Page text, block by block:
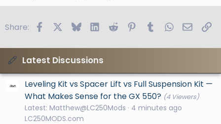
Share: FacebookBlueskyLinkedIn
Reddit PinterestTumblrWhatsApp
Email
Latest Discussions
Leveling Kit vs Spacer Lift vs Full Suspension Kit —
What Makes Sense for the GX 550? (4 Viewers)
Latest: Matthew@LC250Mods
4 minutes ago
LC250MODS.com